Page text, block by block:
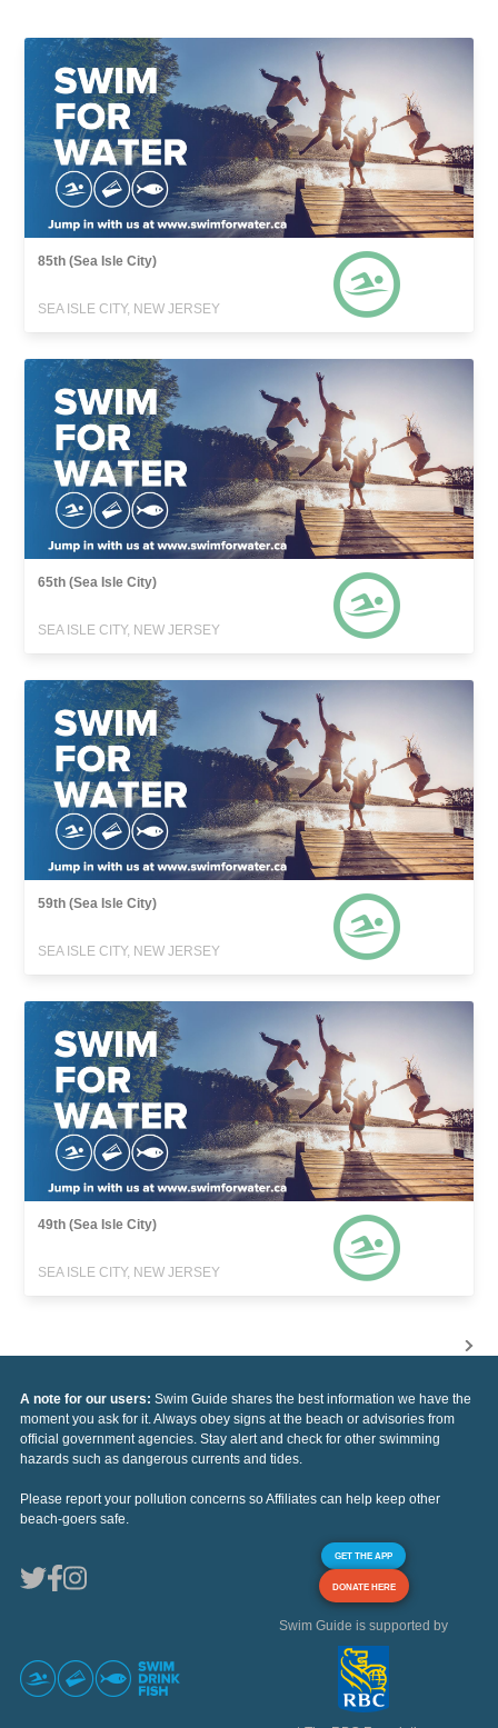
85th (Sea Isle City)
SEA ISLE CITY, NEW JERSEY
65th (Sea Isle City)
SEA ISLE CITY, NEW JERSEY
59th (Sea Isle City)
SEA ISLE CITY, NEW JERSEY
49th (Sea Isle City)
SEA ISLE CITY, NEW JERSEY
A note for our users: Swim Guide shares the best information we have the
moment you ask for it. Always obey signs at the beach or advisories from
official government agencies. Stay alert and check for other swimming
hazards such as dangerous currents and tides.
Please report your pollution concerns so Affiliates can help keep other
beach-goers safe.
GET THE APP
DONATE HERE
Swim Guide is supported by